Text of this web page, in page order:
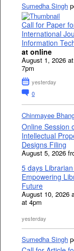
Sumedha Singh
Call for Paper
International
Information
at online
August 1, 2026
7pm
yesterday
0
Chinmayee
Online Session
Intellectual
Designs Filing
August 5, 2026
5 days
Empowering
Future
August 10, 2026
at 4pm
yesterday
Sumedha Singh